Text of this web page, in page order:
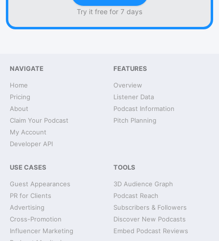
Try it free for 7 days
NAVIGATE
Home
Pricing
About
Claim Your Podcast
My Account
Developer API
FEATURES
Overview
Listener Data
Podcast Information
Pitch Planning
USE CASES
Guest Appearances
PR for Clients
Advertising
Cross-Promotion
Influencer Marketing
TOOLS
3D Audience Graph
Podcast Reach
Subscribers & Followers
Discover New Podcasts
Embed Podcast Reviews